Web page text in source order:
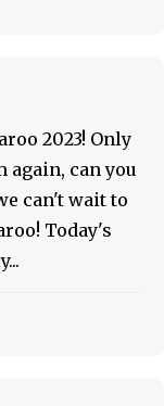
2023! Only
again, can you
can't wait to
Today's